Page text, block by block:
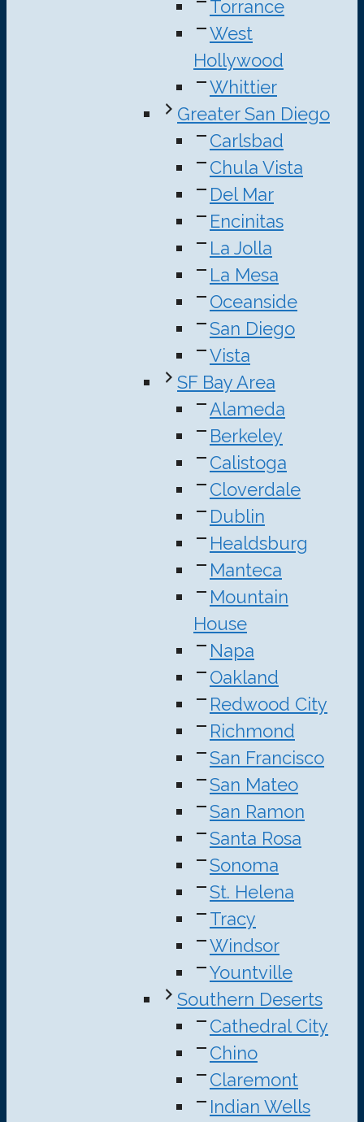
Torrance
West
Hollywood
Whittier
Greater San Diego
Carlsbad
Chula Vista
Del Mar
Encinitas
La Jolla
La Mesa
Oceanside
San Diego
Vista
SF Bay Area
Alameda
Berkeley
Calistoga
Cloverdale
Dublin
Healdsburg
Manteca
Mountain
House
Napa
Oakland
Redwood City
Richmond
San Francisco
San Mateo
San Ramon
Santa Rosa
Sonoma
St. Helena
Tracy
Windsor
Yountville
Southern Deserts
Cathedral City
Chino
Claremont
Indian Wells